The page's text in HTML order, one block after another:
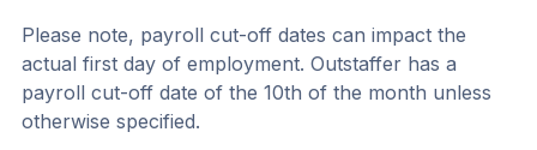
Please note, payroll cut-off dates can impact the
actual first day of employment. Outstaffer has a
payroll cut-off date of the 10th of the month unless
otherwise specified.